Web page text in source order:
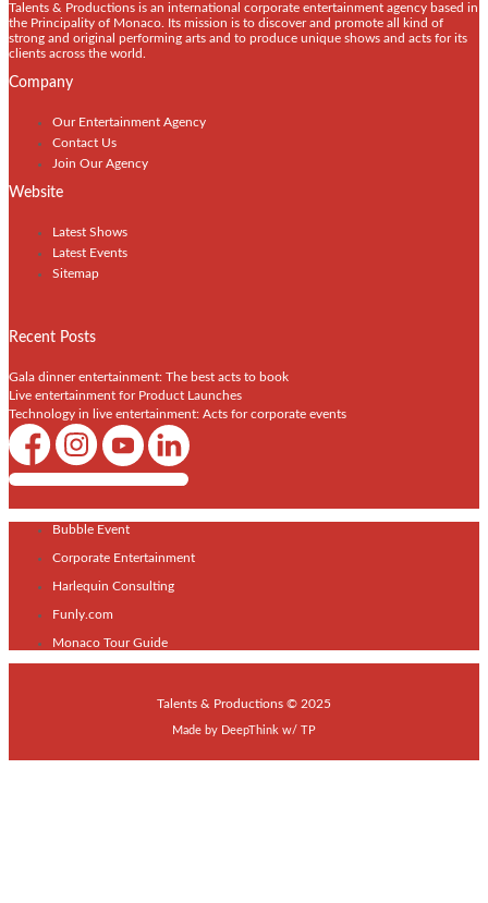
Talents & Productions is an international corporate entertainment agency based in
the Principality of Monaco. Its mission is to discover and promote all kind of
strong and original performing arts and to produce unique shows and acts for its
clients across the world.
Company
Our Entertainment Agency
Contact Us
Join Our Agency
Website
Latest Shows
Latest Events
Sitemap
Recent Posts
Gala dinner entertainment: The best acts to book
Live entertainment for Product Launches
Technology in live entertainment: Acts for corporate events
Shows / Artists - Get Listed Today
Bubble Event
Corporate Entertainment
Harlequin Consulting
Funly.com
Monaco Tour Guide
Talents & Productions © 2025
Made by DeepThink w/ TP